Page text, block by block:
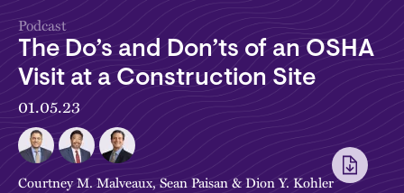
Podcast
The Do’s and Don’ts of an OSHA
Visit at a Construction Site
01.05.23
Courtney M. Malveaux, Sean Paisan&Dion Y. Kohler